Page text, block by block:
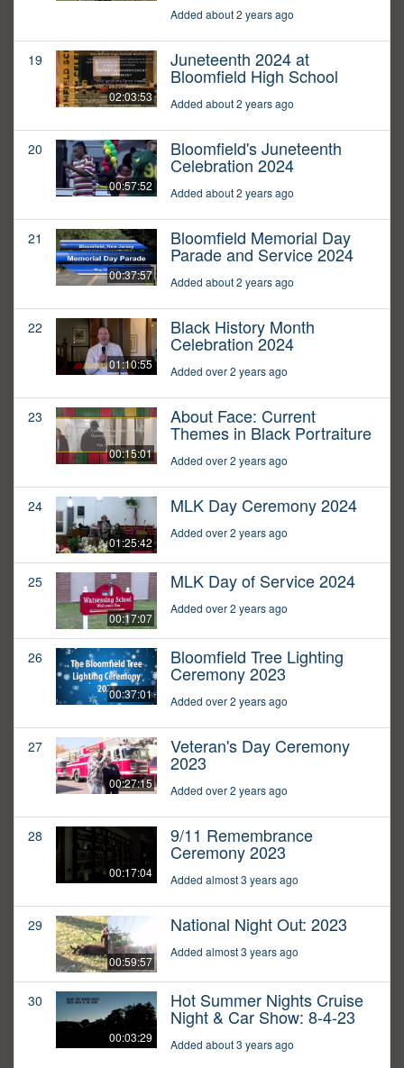
Added about 2 years ago
19
02:03:53
Juneteenth 2024 at
Bloomfield High School
Added about 2 years ago
20
00:57:52
Bloomfield's Juneteenth
Celebration 2024
Added about 2 years ago
21
00:37:57
Bloomfield Memorial Day
Parade and Service 2024
Added about 2 years ago
22
01:10:55
Black History Month
Celebration 2024
Added over 2 years ago
23
00:15:01
About Face: Current
Themes in Black Portraiture
Added over 2 years ago
24
01:25:42
MLK Day Ceremony 2024
Added over 2 years ago
25
00:17:07
MLK Day of Service 2024
Added over 2 years ago
26
00:37:01
Bloomfield Tree Lighting
Ceremony 2023
Added over 2 years ago
27
00:27:15
Veteran's Day Ceremony
2023
Added over 2 years ago
28
00:17:04
9/11 Remembrance
Ceremony 2023
Added almost 3 years ago
29
00:59:57
National Night Out: 2023
Added almost 3 years ago
30
00:03:29
Hot Summer Nights Cruise
Night & Car Show: 8-4-23
Added about 3 years ago